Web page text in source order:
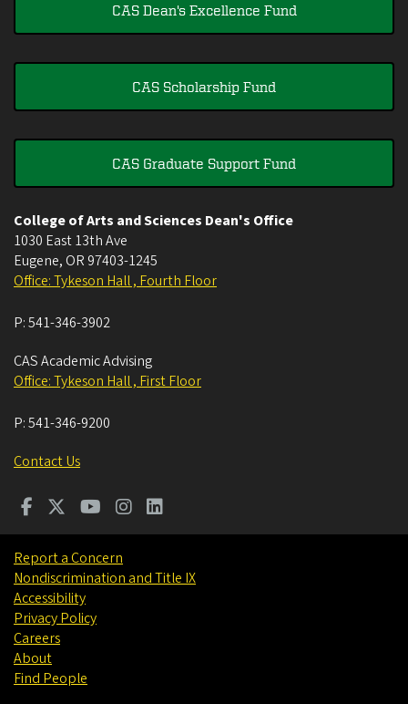
CAS Dean's Excellence Fund
CAS Scholarship Fund
CAS Graduate Support Fund
College of Arts and Sciences Dean's Office
1030 East 13th Ave
Eugene, OR 97403-1245
Office: Tykeson Hall , Fourth Floor
P:541-346-3902
CAS Academic Advising
Office: Tykeson Hall , First Floor
P:541-346-9200
Contact Us
Report a Concern
Nondiscrimination and Title IX
Accessibility
Privacy Policy
Careers
About
Find People